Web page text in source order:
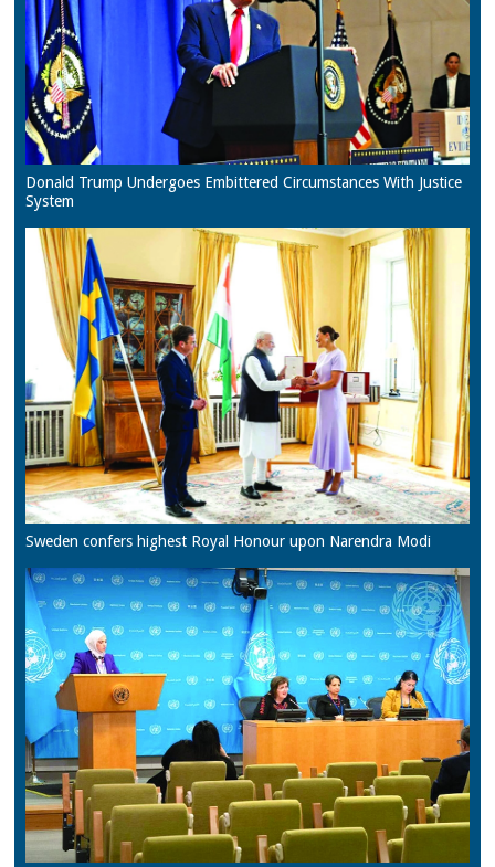
Donald Trump Undergoes Embittered Circumstances With Justice
System
Sweden confers highest Royal Honour upon Narendra Modi